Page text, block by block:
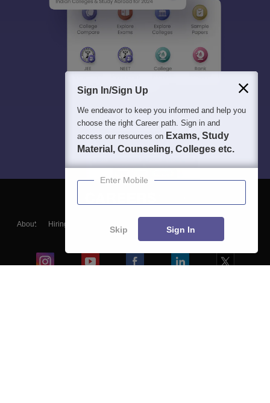
About Hiring
Blogs
Sign In/Sign Up
We endeavor to keep you informed and help you
choose the right Career path. Sign in and
access our resources on Exams, Study
Material, Counseling, Colleges etc.
Enter Mobile
Skip Sign In